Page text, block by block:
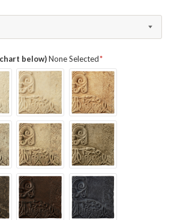
below)None Selected